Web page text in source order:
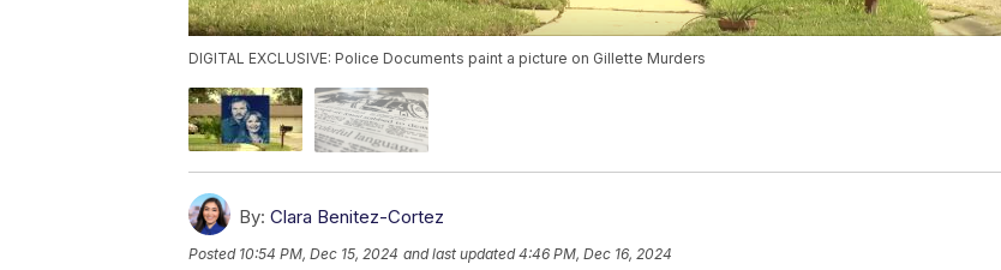
DIGITAL EXCLUSIVE: Police Documents paint a picture on Gillette Murders
By: Clara Benitez-Cortez
Posted 10:54 PM, Dec 15, 2024 and last updated 4:46 PM, Dec 16, 2024